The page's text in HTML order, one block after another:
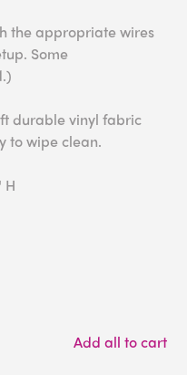
the appropriate wires
Some
durable vinyl fabric
to wipe clean.
H
Add all to cart